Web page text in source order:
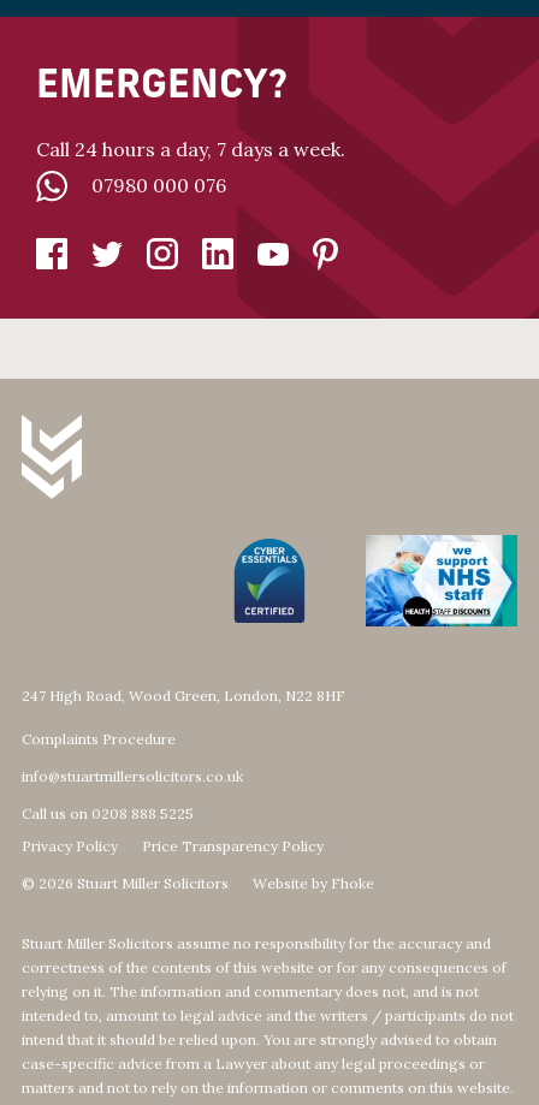
EMERGENCY?
Call 24 hours a day, 7 days a week.
07980 000 076
247 High Road, Wood Green, London, N22 8HF
Complaints Procedure
info@stuartmillersolicitors.co.uk
Call us on 0208 888 5225
Privacy Policy
Price Transparency Policy
© 2026 Stuart Miller Solicitors Website by Fhoke
Stuart Miller Solicitors assume no responsibility for the accuracy and
correctness of the contents of this website or for any consequences of
relying on it. The information and commentary does not, and is not
intended to, amount to legal advice and the writers / participants do not
intend that it should be relied upon. You are strongly advised to obtain
case-specific advice from a Lawyer about any legal proceedings or
matters and not to rely on the information or comments on this website.